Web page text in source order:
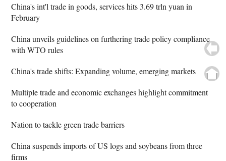
China's int'l trade in goods, services hits 3.69 trln yuan in
February
China unveils guidelines on furthering trade policy compliance
with WTO rules
China's trade shifts: Expanding volume, emerging markets
Multiple trade and economic exchanges highlight commitment
to cooperation
Nation to tackle green trade barriers
China suspends imports of US logs and soybeans from three
firms